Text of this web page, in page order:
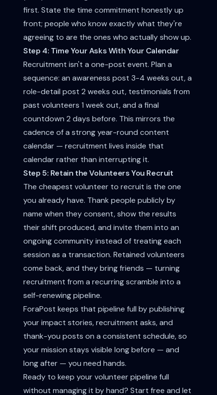
first. State the time commitment honestly up
front; people who know exactly what they're
agreeing to are the ones who actually show up.
Step 4: Time Your Asks With Your Calendar
Recruitment isn't a one-post event. Plan a
sequence: an awareness post 3-4 weeks out, a
role-detail post 2 weeks out, testimonials from
past volunteers 1 week out, and a final
countdown 2 days before. This mirrors the
cadence of a strongyear-round content
calendar — recruitment lives inside that
calendar rather than interrupting it.
Step 5: Retain the Volunteers You Recruit
The cheapest volunteer to recruit is the one
you already have. Thank people publicly by
name when they consent, show the results
their shift produced, and invite them into an
ongoing community instead of treating each
session as a transaction. Retained volunteers
come back, and they bring friends — turning
recruitment from a recurring scramble into a
self-renewing pipeline.
ForaPost keeps that pipeline full by publishing
your impact stories, recruitment asks, and
thank-you posts on a consistent schedule, so
your mission stays visible long before — and
long after — you need hands.
Ready to keep your volunteer pipeline full
without managing it by hand? Start free and let